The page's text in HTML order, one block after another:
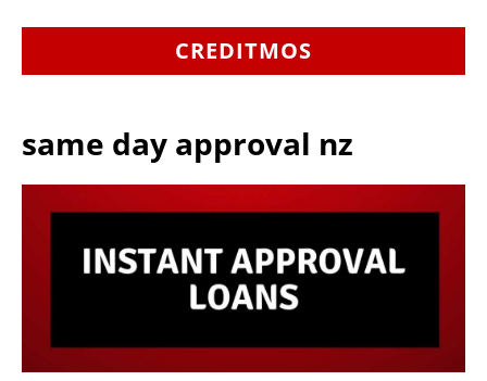
CREDITMOS
same day approval nz